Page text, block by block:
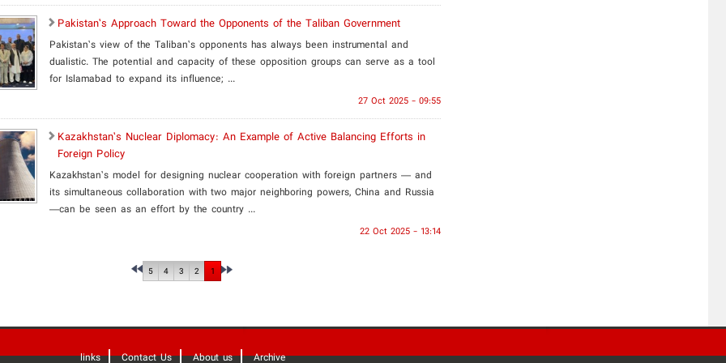
Pakistan’s Approach Toward the Opponents of the Taliban Government
Pakistan’s view of the Taliban’s opponents has always been instrumental and
dualistic. The potential and capacity of these opposition groups can serve as a tool
for Islamabad to expand its influence; ...
27 Oct 2025 - 09:55
​Kazakhstan’s Nuclear Diplomacy: An Example of Active Balancing Efforts in
Foreign Policy
Kazakhstan’s model for designing nuclear cooperation with foreign partners — and
its simultaneous collaboration with two major neighboring powers, China and Russia
—can be seen as an effort by the country ...
22 Oct 2025 - 13:14
1
2
3
4
5
links Contact Us About us Archive